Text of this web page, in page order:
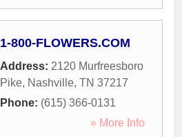
1-800-FLOWERS.COM
Address: 2120 Murfreesboro
Pike, Nashville, TN 37217
Phone: (615) 366-0131
» More Info